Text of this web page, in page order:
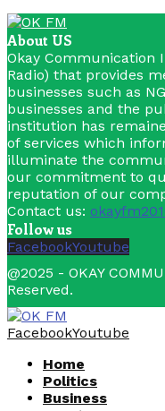
About US
Okay Communication
Radio) that provides
businesses such as
businesses and the
institution has
of services which
illuminate the
our commitment to
reputation of our
Contact us:
Follow us
FacebookYoutube
@2025 - OKAY
Reserved.
FacebookYoutube
Home
Politics
Business